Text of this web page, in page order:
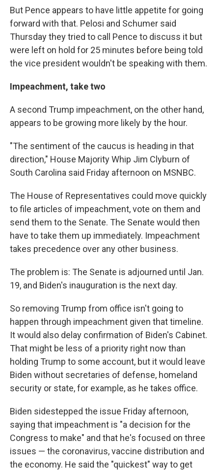
But Pence appears to have little appetite for going
forward with that. Pelosi and Schumer said
Thursday they tried to call Pence to discuss it but
were left on hold for 25 minutes before being told
the vice president wouldn't be speaking with them.
Impeachment, take two
A second Trump impeachment, on the other hand,
appears to be growing more likely by the hour.
"The sentiment of the caucus is heading in that
direction," House Majority Whip Jim Clyburn of
South Carolina said Friday afternoon on MSNBC.
The House of Representatives could move quickly
to file articles of impeachment, vote on them and
send them to the Senate. The Senate would then
have to take them up immediately. Impeachment
takes precedence over any other business.
The problem is: The Senate is adjourned until Jan.
19, and Biden's inauguration is the next day.
So removing Trump from office isn't going to
happen through impeachment given that timeline.
It would also delay confirmation of Biden's Cabinet.
That might be less of a priority right now than
holding Trump to some account, but it would leave
Biden without secretaries of defense, homeland
security or state, for example, as he takes office.
Biden sidestepped the issue Friday afternoon,
saying that impeachment is "a decision for the
Congress to make" and that he's focused on three
issues — the coronavirus, vaccine distribution and
the economy. He said the "quickest" way to get